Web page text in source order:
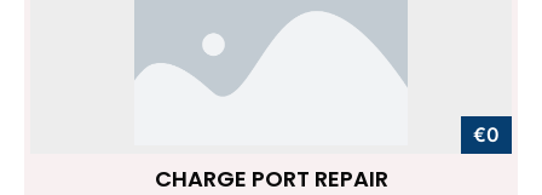
€0
CHARGE PORT REPAIR